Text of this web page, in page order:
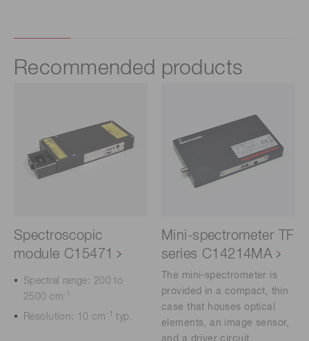
Recommended products
Spectroscopic
module C15471
Spectral range: 200 to
2500 cm -1
Resolution: 10 cm -1 typ.
Mini-spectrometer TF
series C14214MA
The mini-spectrometer is
provided in a compact, thin
case that houses optical
elements, an image sensor,